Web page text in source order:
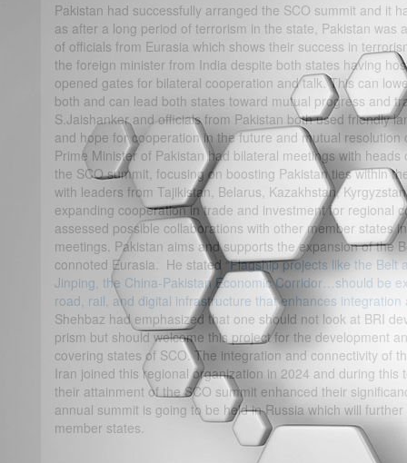
Pakistan had successfully arranged the SCO summit and it
as after a long period of terrorism in the state, Pakistan was
of officials from Eurasia which shows their success in
the foreign minister from India despite both states having
opened gates for bilateral cooperation and talk. This can
both and can lead both states toward mutual progress and
S.Jaishanker and officials from Pakistan both used friendly
and hope for cooperation in the future and mutual
Prime Minister of Pakistan had bilateral meetings with
the SCO summit, focusing on boosting Pakistan ties within
with leaders from Tajikistan, Belarus, Kazakhstan,
expanding cooperation in trade and investment for regional
assessed possible collaborations with other member states
meetings. Pakistan aims and supports the expansion of the
connoted Eurasia. He stated “Flagship projects like the Belt
Jinping, the China-Pakistan Economic Corridor…should be
road, rail, and digital infrastructure that enhances
Shehbaz had emphasized that one should not look at BRI
prism but should welcome this project for the development
covering states of SCO. The integration and connectivity of
Iran joined this regional organization in 2024 and during this
their attainment of the SCO summit enhanced their
annual summit is going to be held in Russia which will
member states.